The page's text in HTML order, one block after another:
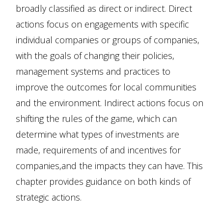
broadly classified as direct or indirect. Direct
actions focus on engagements with specific
individual companies or groups of companies,
with the goals of changing their policies,
management systems and practices to
improve the outcomes for local communities
and the environment. Indirect actions focus on
shifting the rules of the game, which can
determine what types of investments are
made, requirements of and incentives for
companies,and the impacts they can have. This
chapter provides guidance on both kinds of
strategic actions.